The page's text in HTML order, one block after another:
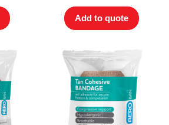
Add to quote